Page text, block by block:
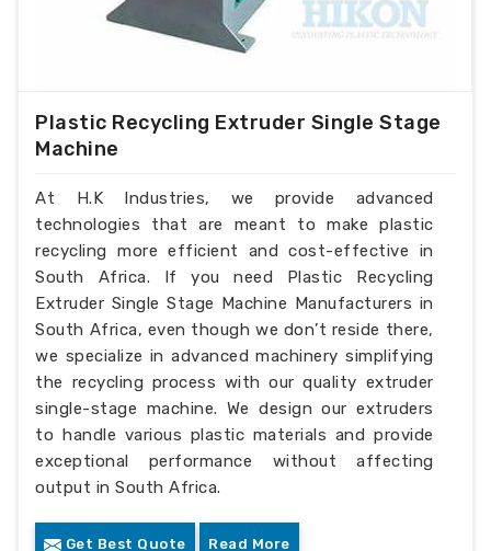
Plastic Recycling Extruder Single Stage
Machine
At H.K Industries, we provide advanced
technologies that are meant to make plastic
recycling more efficient and cost-effective in
South Africa. If you need Plastic Recycling
Extruder Single Stage Machine Manufacturers in
South Africa, even though we don’t reside there,
we specialize in advanced machinery simplifying
the recycling process with our quality extruder
single-stage machine. We design our extruders
to handle various plastic materials and provide
exceptional performance without affecting
output in South Africa.
Get Best Quote Read More